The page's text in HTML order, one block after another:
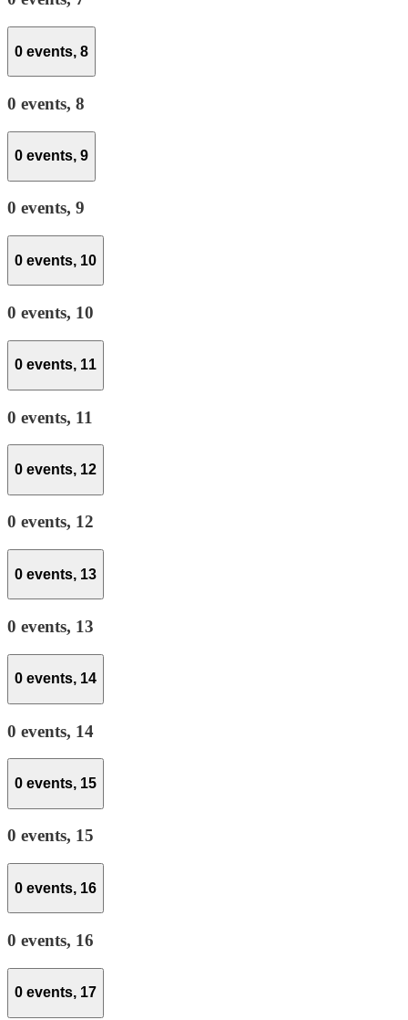
0 events, 8
0 events, 8
0 events, 9
0 events, 9
0 events, 10
0 events, 10
0 events, 11
0 events, 11
0 events, 12
0 events, 12
0 events, 13
0 events, 13
0 events, 14
0 events, 14
0 events, 15
0 events, 15
0 events, 16
0 events, 16
0 events, 17